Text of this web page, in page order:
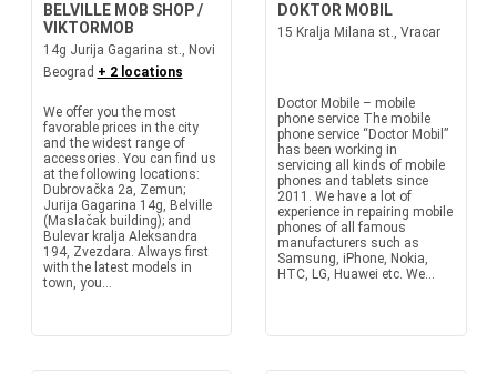
BELVILLE MOB SHOP /
VIKTORMOB
14g Jurija Gagarina st., Novi
Beograd + 2 locations
We offer you the most
favorable prices in the city
and the widest range of
accessories. You can find us
at the following locations:
Dubrovačka 2a, Zemun;
Jurija Gagarina 14g, Belville
(Maslačak building); and
Bulevar kralja Aleksandra
194, Zvezdara. Always first
with the latest models in
town, you...
DOKTOR MOBIL
15 Kralja Milana st., Vracar
Doctor Mobile – mobile
phone service The mobile
phone service “Doctor Mobil”
has been working in
servicing all kinds of mobile
phones and tablets since
2011. We have a lot of
experience in repairing mobile
phones of all famous
manufacturers such as
Samsung, iPhone, Nokia,
HTC, LG, Huawei etc. We...